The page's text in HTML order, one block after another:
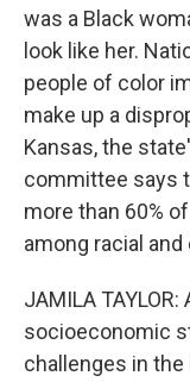
was a Black
look like her.
people of color
make up a
Kansas, the
committee says
more than 60%
among racial
JAMILA
socioeconomic
challenges in